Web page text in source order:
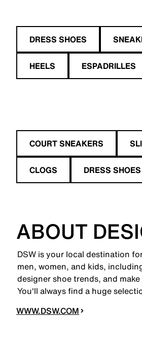
DRESS SHOES
HEELS ESPADRILLES
COURT SNEAKERS
CLOGS DRESS SHOES
ABOUT
DSW is your local destination
men, women, and kids,
designer shoe trends, and
You'll always find a huge
WWW.DSW.COM